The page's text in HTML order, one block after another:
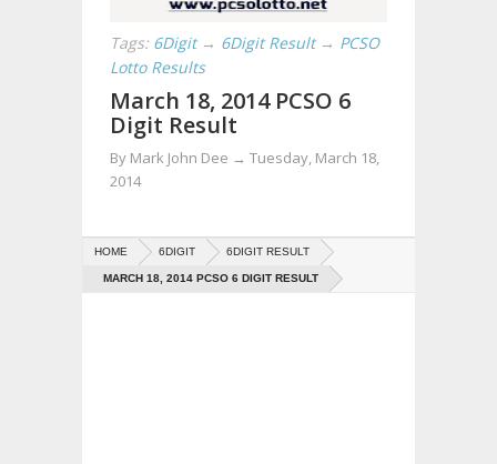
Tags: 6Digit → 6Digit Result → PCSO
Lotto Results
March 18, 2014 PCSO 6
Digit Result
By Mark John Dee → Tuesday, March 18,
2014
HOME 6DIGIT 6DIGIT RESULT
MARCH 18, 2014 PCSO 6 DIGIT RESULT